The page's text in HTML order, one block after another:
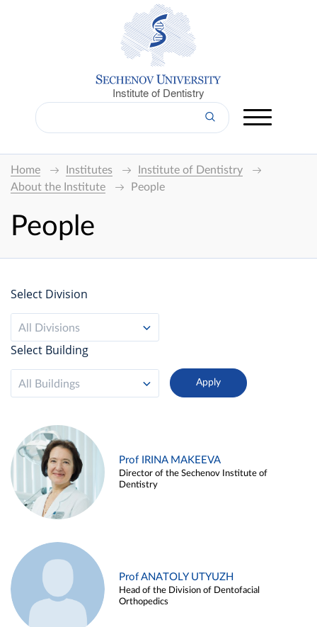
Institute of Dentistry
Home Institutes
Institute of Dentistry
About the Institute
People
People
Select Division
All Divisions
Select Building
All Buildings
Prof IRINA MAKEEVA
Director of the Sechenov Institute of
Dentistry
Prof ANATOLY UTYUZH
Head of the Division of Dentofacial
Orthopedics